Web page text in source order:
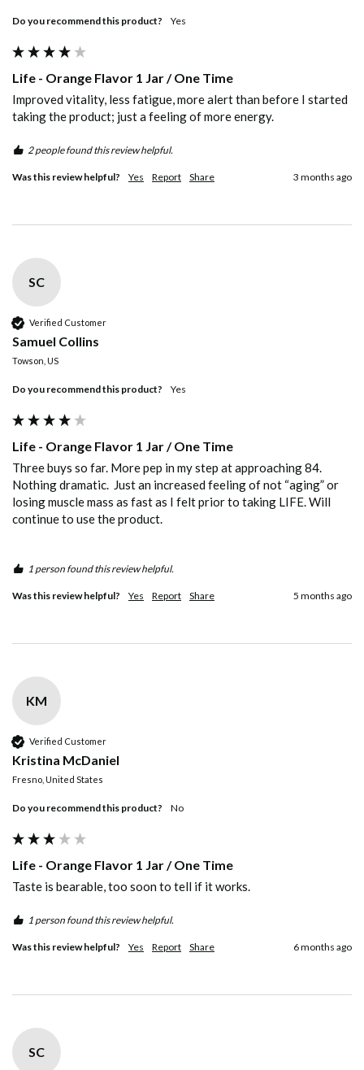
Do you recommend this product? Yes
Life - Orange Flavor 1 Jar / One Time
Improved vitality, less fatigue, more alert than before I started
taking the product; just a feeling of more energy.
2 people found this review helpful.
Was this review helpful? Yes Report Share 3 months ago
SC
Verified Customer
Samuel Collins
Towson, US
Do you recommend this product? Yes
Life - Orange Flavor 1 Jar / One Time
Three buys so far. More pep in my step at approaching 84.
Nothing dramatic.  Just an increased feeling of not “aging” or
losing muscle mass as fast as I felt prior to taking LIFE. Will
continue to use the product.
1 person found this review helpful.
Was this review helpful? Yes Report Share 5 months ago
KM
Verified Customer
Kristina McDaniel
Fresno, United States
Do you recommend this product? No
Life - Orange Flavor 1 Jar / One Time
Taste is bearable, too soon to tell if it works.
1 person found this review helpful.
Was this review helpful? Yes Report Share 6 months ago
SC